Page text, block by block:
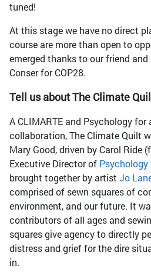
tuned!
At this stage we have no direct
course are more than open to
emerged thanks to our friend
Conser for COP28.
Tell us about The Climate
A CLIMARTE and Psychology for
collaboration, The Climate Quilt
Mary Good, driven by Carol Ride
Executive Director of
brought together by artist Jo
comprised of sewn squares of
environment, and our future. It
contributors of all ages and
squares give agency to directly
distress and grief for the dire
in.